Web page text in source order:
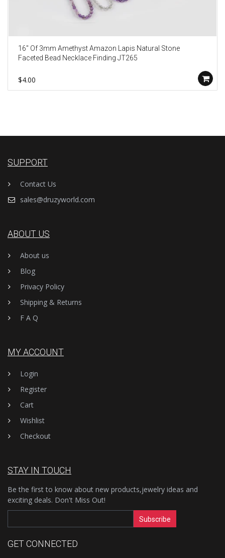
16" Of 3mm Amethyst Amazon Lapis Natural Stone
Faceted Bead Necklace Finding JT265
$4.00
SUPPORT
Contact Us
sales@druzyworld.com
ABOUT US
About us
Blog
Privacy Policy
Shipping & Returns
F A Q
MY ACCOUNT
Login
Register
Cart
Wishlist
Checkout
STAY IN TOUCH
Be the first to know about new products,jewelry ideas and
exciting deals. Don't Miss Out!
Subscribe
GET CONNECTED